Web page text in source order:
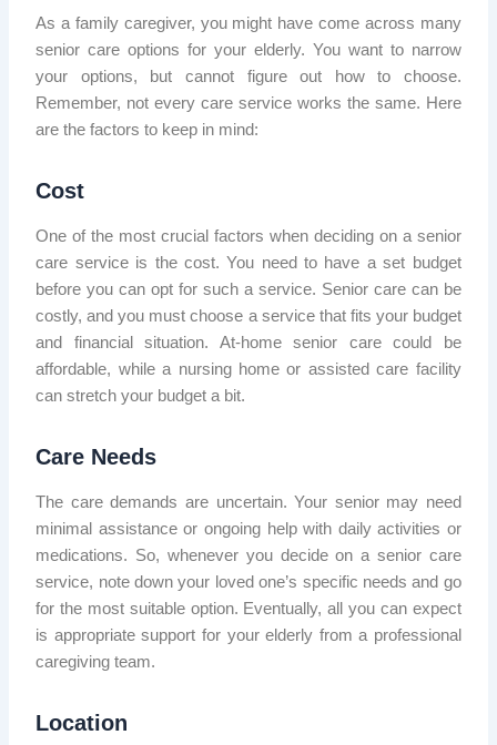
As a family caregiver, you might have come across many
senior care options for your elderly. You want to narrow
your options, but cannot figure out how to choose.
Remember, not every care service works the same. Here
are the factors to keep in mind:
Cost
One of the most crucial factors when deciding on a senior
care service is the cost. You need to have a set budget
before you can opt for such a service. Senior care can be
costly, and you must choose a service that fits your budget
and financial situation. At-home senior care could be
affordable, while a nursing home or assisted care facility
can stretch your budget a bit.
Care Needs
The care demands are uncertain. Your senior may need
minimal assistance or ongoing help with daily activities or
medications. So, whenever you decide on a senior care
service, note down your loved one’s specific needs and go
for the most suitable option. Eventually, all you can expect
is appropriate support for your elderly from a professional
caregiving team.
Location